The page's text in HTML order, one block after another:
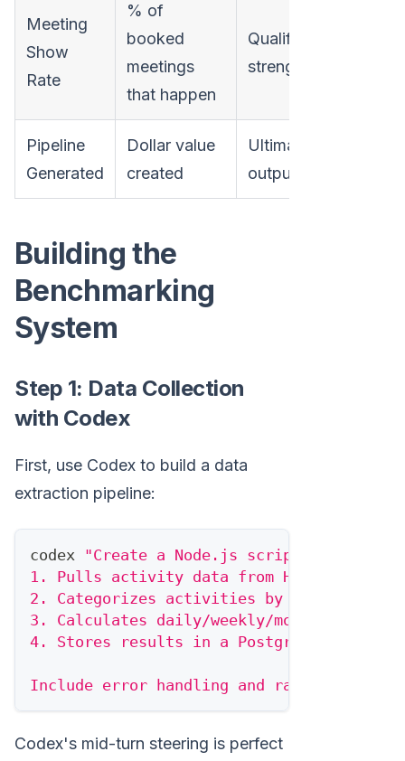
Meeting
Show
Rate
% of
booked
meetings
that happen
Qualifying
strength
Pipeline
Generated
Dollar value
created
Ultimate
output
Building the
Benchmarking
System
Step 1: Data Collection
with Codex
First, use Codex to build a data
extraction pipeline:
codex "Create a Node.js script that:
1. Pulls activity data from HubSpot for
2. Categorizes activities by type
3. Calculates daily/weekly/monthly
4. Stores results in a PostgreSQL
Include error handling and rate limiting
Codex's mid-turn steering is perfect